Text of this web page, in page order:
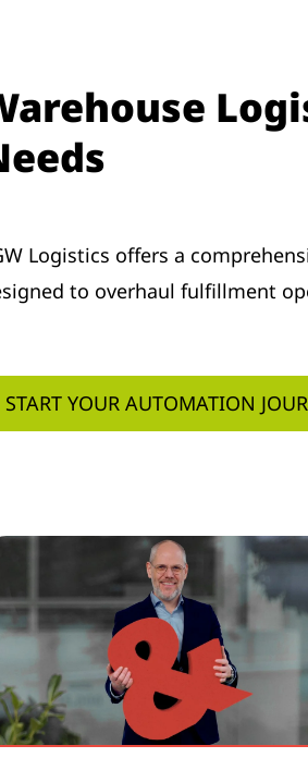
Logistics offers a
to overhaul fulfillment
START YOUR AUTOMATION